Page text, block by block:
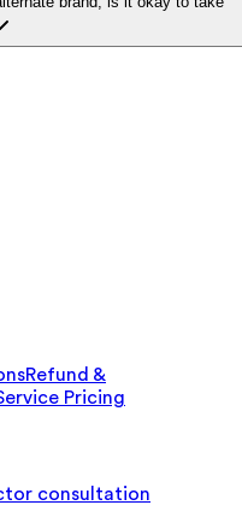
Refund &
Pricing
consultation